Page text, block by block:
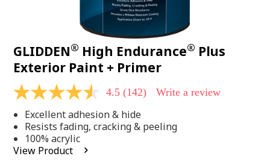
GLIDDEN® High Endurance® Plus
Exterior Paint + Primer
4.5
of
5
stars,
average
rating
4.5 (142) Write a review
Excellent adhesion & hide
Resists fading, cracking & peeling
100% acrylic
View Product